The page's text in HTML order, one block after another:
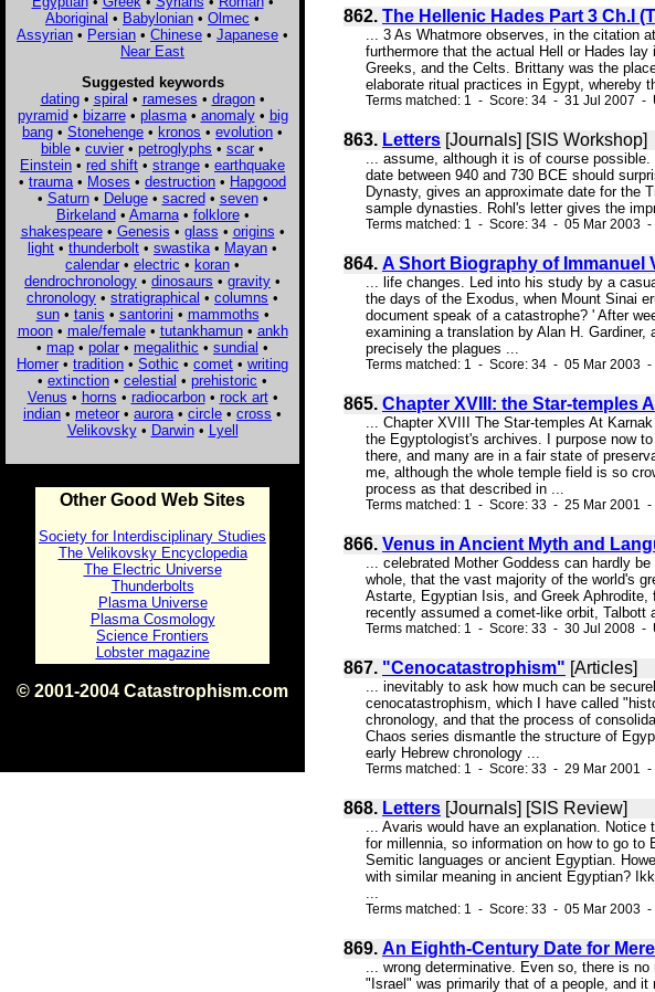
Aboriginal • Babylonian • Olmec •
Assyrian • Persian • Chinese • Japanese •
Near East
Suggested keywords
dating• spiral • rameses • dragon•
pyramid• bizarre• plasma• anomaly• big
bang • Stonehenge • kronos • evolution •
bible • cuvier • petroglyphs • scar •
Einstein • red shift • strange • earthquake
• trauma • Moses • destruction • Hapgood
• Saturn• Deluge• sacred• seven•
Birkeland• Amarna• folklore•
shakespeare• Genesis • glass • origins •
light • thunderbolt • swastika • Mayan •
calendar • electric • koran •
dendrochronology • dinosaurs • gravity •
chronology • stratigraphical • columns •
sun• tanis • santorini • mammoths •
moon• male/female• tutankhamun• ankh
• map • polar • megalithic • sundial •
Homer • tradition • Sothic • comet • writing
• extinction • celestial • prehistoric •
Venus • horns • radiocarbon• rock art•
indian • meteor • aurora • circle • cross •
Velikovsky• Darwin• Lyell
Other Good Web Sites
Society for Interdisciplinary Studies
The Velikovsky Encyclopedia
The Electric Universe
Thunderbolts
Plasma Universe
Plasma Cosmology
Science Frontiers
Lobster magazine
© 2001-2004 Catastrophism.com
862. The Hellenic Hades Part 3 Ch.I
... 3 As Whatmore observes, in the citation
furthermore that the actual Hell or Hades
Greeks, and the Celts. Brittany was the
elaborate ritual practices in Egypt, whereby
Terms matched: 1 - Score: 34 - 31 Jul 2007 -
863. Letters [Journals] [SIS Workshop]
... assume, although it is of course
date between 940 and 730 BCE should
Dynasty, gives an approximate date for the
sample dynasties. Rohl's letter gives the
Terms matched: 1 - Score: 34 - 05 Mar 2003
864. A Short Biography of Immanuel
... life changes. Led into his study by a
the days of the Exodus, when Mount Sinai
document speak of a catastrophe? ' After
examining a translation by Alan H.
precisely the plagues ...
Terms matched: 1 - Score: 34 - 05 Mar 2003
865. Chapter XVIII: the Star-temples
... Chapter XVIII The Star-temples At
the Egyptologist's archives. I purpose now
there, and many are in a fair state of
me, although the whole temple field is so
process as that described in ...
Terms matched: 1 - Score: 33 - 25 Mar 2001
866. Venus in Ancient Myth and
... celebrated Mother Goddess can hardly
whole, that the vast majority of the world's
Astarte, Egyptian Isis, and Greek
recently assumed a comet-like orbit,
Terms matched: 1 - Score: 33 - 30 Jul 2008 -
867. "Cenocatastrophism" [Articles]
... inevitably to ask how much can be
cenocatastrophism, which I have called
chronology, and that the process of
Chaos series dismantle the structure of
early Hebrew chronology ...
Terms matched: 1 - Score: 33 - 29 Mar 2001
868. Letters [Journals] [SIS Review]
... Avaris would have an explanation.
for millennia, so information on how to go to
Semitic languages or ancient Egyptian.
with similar meaning in ancient Egyptian?
...
Terms matched: 1 - Score: 33 - 05 Mar 2003
869. An Eighth-Century Date for
... wrong determinative. Even so, there is
"Israel" was primarily that of a people, and